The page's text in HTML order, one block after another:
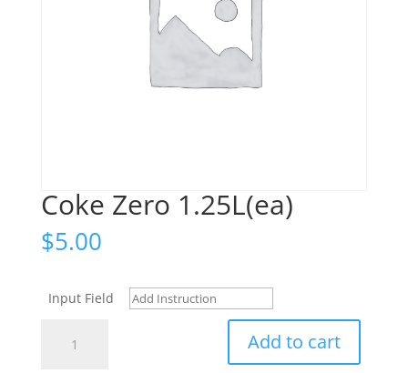
Coke Zero 1.25L(ea)
$5.00
Input Field
Add to cart